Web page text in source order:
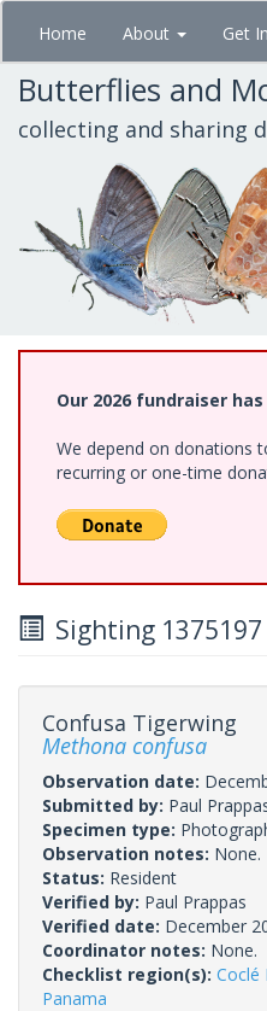
Skip
main
content
Home About Get
Butterflies and
collecting and sharing
Our 2026 fundraiser
We depend on donations
recurring or one-time
Sighting 1375197
Confusa Tigerwing
Methona confusa
Observation date:
Submitted by: Paul
Specimen type:
Observation notes: None.
Status: Resident
Verified by: Paul Prappas
Verified date: December
Coordinator notes: None.
Checklist region(s): Coclé
Panama